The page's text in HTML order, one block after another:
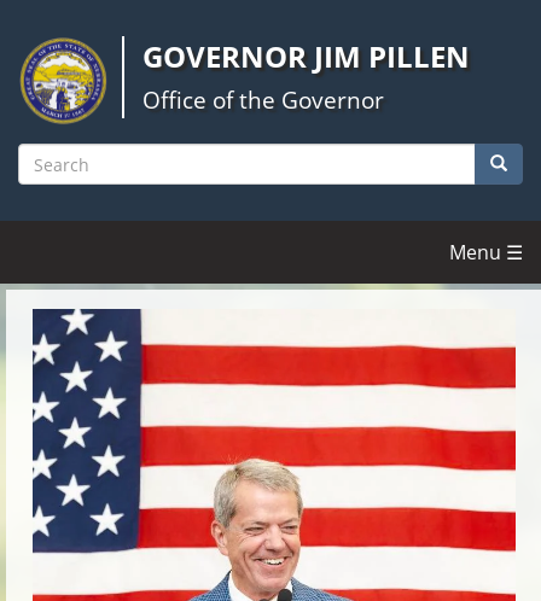
main
content
GOVERNOR JIM PILLEN
Office of the Governor
Search
Menu ☰